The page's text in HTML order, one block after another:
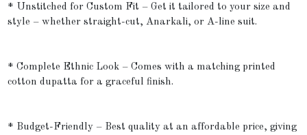
* Unstitched for Custom Fit – Get it tailored to your size and
style – whether straight-cut, Anarkali, or A-line suit.
* Complete Ethnic Look – Comes with a matching printed
cotton dupatta for a graceful finish.
* Budget-Friendly – Best quality at an affordable price, giving